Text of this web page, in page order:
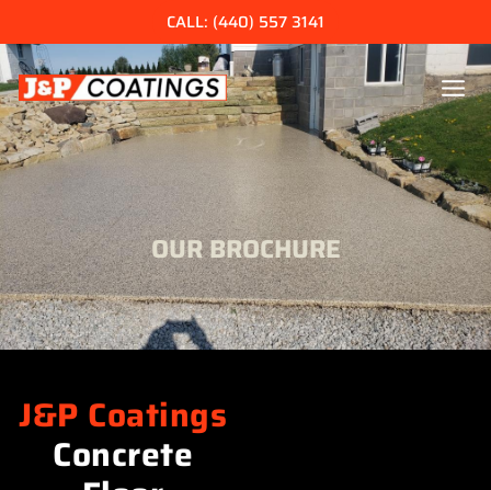
to
content
CALL: (440) 557 3141
OUR BROCHURE
J&P Coatings
Concrete